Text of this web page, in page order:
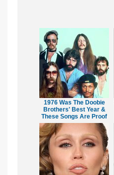
1976 Was The Doobie
Brothers' Best Year &
These Songs Are Proof